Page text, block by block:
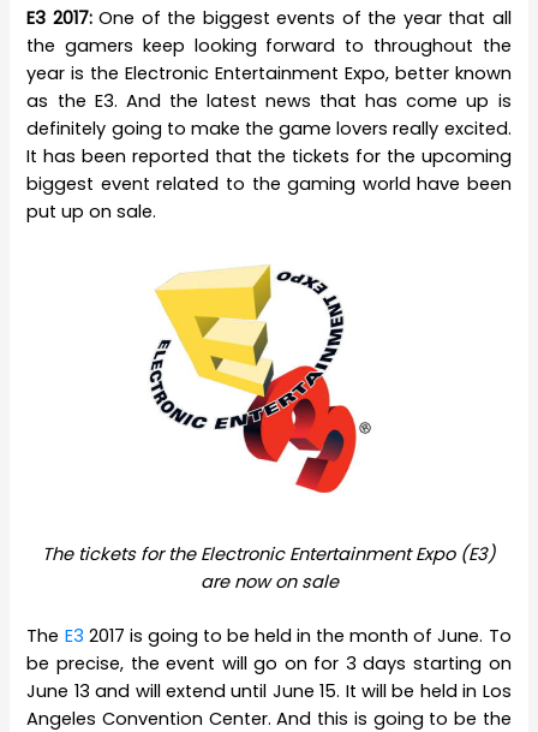
E3 2017:One of the biggest events of the year that all
the gamers keep looking forward to throughout the
year is the Electronic Entertainment Expo, better known
as the E3. And the latest news that has come up is
definitely going to make the game lovers really excited.
It has been reported that the tickets for the upcoming
biggest event related to the gaming world have been
put up on sale.
The tickets for the Electronic Entertainment Expo (E3)
are now on sale
The E3 2017 is going to be held in the month of June. To
be precise, the event will go on for 3 days starting on
June 13 and will extend until June 15. It will be held in Los
Angeles Convention Center. And this is going to be the